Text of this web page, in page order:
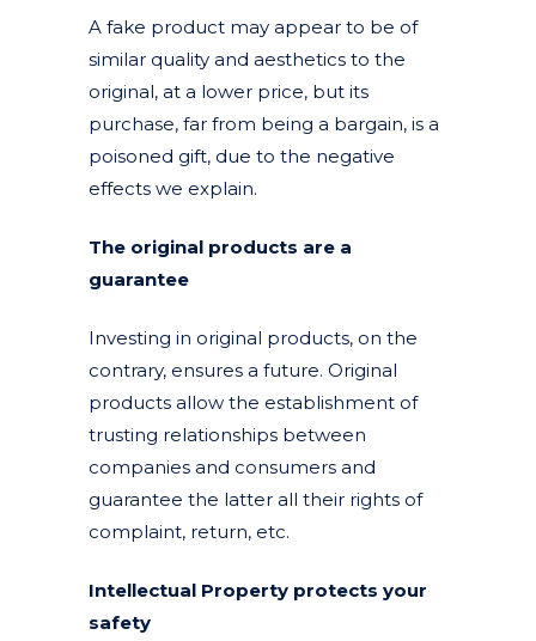
A fake product may appear to be of
similar quality and aesthetics to the
original, at a lower price, but its
purchase, far from being a bargain, is a
poisoned gift, due to the negative
effects we explain.
The original products are a
guarantee
Investing in original products, on the
contrary, ensures a future. Original
products allow the establishment of
trusting relationships between
companies and consumers and
guarantee the latter all their rights of
complaint, return, etc.
Intellectual Property protects your
safety